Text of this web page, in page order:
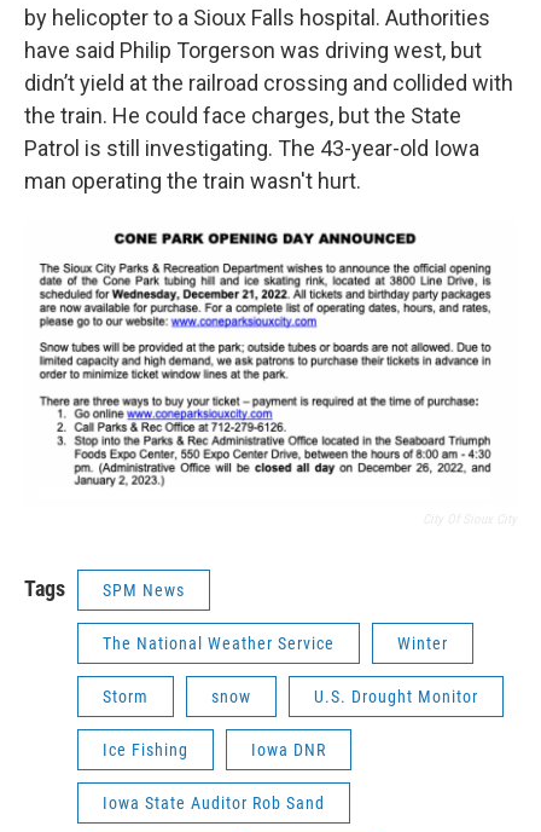
by helicopter to a Sioux Falls hospital. Authorities
have said Philip Torgerson was driving west, but
didn’t yield at the railroad crossing and collided with
the train. He could face charges, but the State
Patrol is still investigating. The 43-year-old Iowa
man operating the train wasn't hurt.
Tags SPM News
The National Weather Service Winter
Storm snow U.S. Drought Monitor
Ice Fishing Iowa DNR
Iowa State Auditor Rob Sand